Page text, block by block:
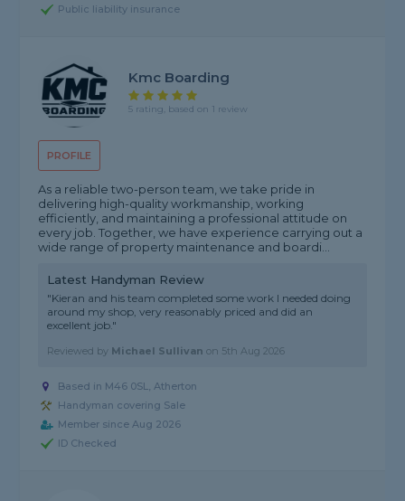
Public liability insurance
PROFILE
Kmc Boarding
5 rating, based on 1 review
As a reliable two-person team, we take pride in
delivering high-quality workmanship, working
efficiently, and maintaining a professional attitude on
every job. Together, we have experience carrying out a
wide range of property maintenance and boardi...
Latest Handyman Review
"Kieran and his team completed some work I needed doing
around my shop, very reasonably priced and did an
excellent job."
Reviewed by Michael Sullivan on 5th Aug 2026
Based in M46 0SL, Atherton
Handyman covering Sale
Member since Aug 2026
ID Checked